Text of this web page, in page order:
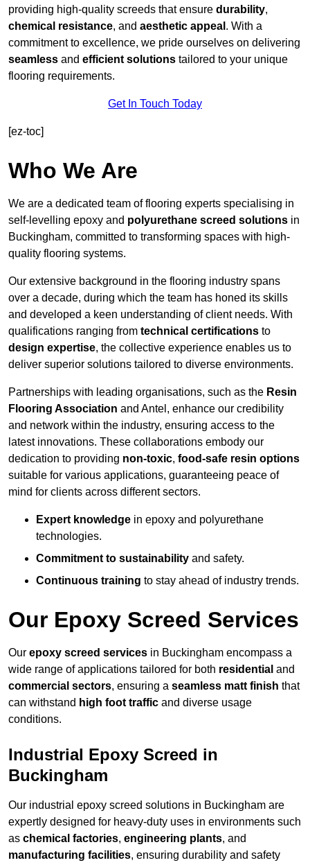
providing high-quality screeds that ensure durability,
chemical resistance, and aesthetic appeal . With a
commitment to excellence, we pride ourselves on delivering
seamless and efficient solutions tailored to your unique
flooring requirements.
Get In Touch Today
[ez-toc]
Who We Are
We are a dedicated team of flooring experts specialising in
self-levelling epoxy and polyurethane screed solutions in
Buckingham, committed to transforming spaces with high-
quality flooring systems.
Our extensive background in the flooring industry spans
over a decade, during which the team has honed its skills
and developed a keen understanding of client needs. With
qualifications ranging from technical certifications to
design expertise, the collective experience enables us to
deliver superior solutions tailored to diverse environments.
Partnerships with leading organisations, such as the Resin
Flooring Association and Antel, enhance our credibility
and network within the industry, ensuring access to the
latest innovations. These collaborations embody our
dedication to providing non-toxic, food-safe resin options
suitable for various applications, guaranteeing peace of
mind for clients across different sectors.
Expert knowledge in epoxy and polyurethane
technologies.
Commitment to sustainability and safety.
Continuous training to stay ahead of industry trends.
Our Epoxy Screed Services
Our epoxy screed services in Buckingham encompass a
wide range of applications tailored for both residential and
commercial sectors, ensuring a seamless matt finish that
can withstand high foot traffic and diverse usage
conditions.
Industrial Epoxy Screed in
Buckingham
Our industrial epoxy screed solutions in Buckingham are
expertly designed for heavy-duty uses in environments such
as chemical factories, engineering plants, and
manufacturing facilities, ensuring durability and safety